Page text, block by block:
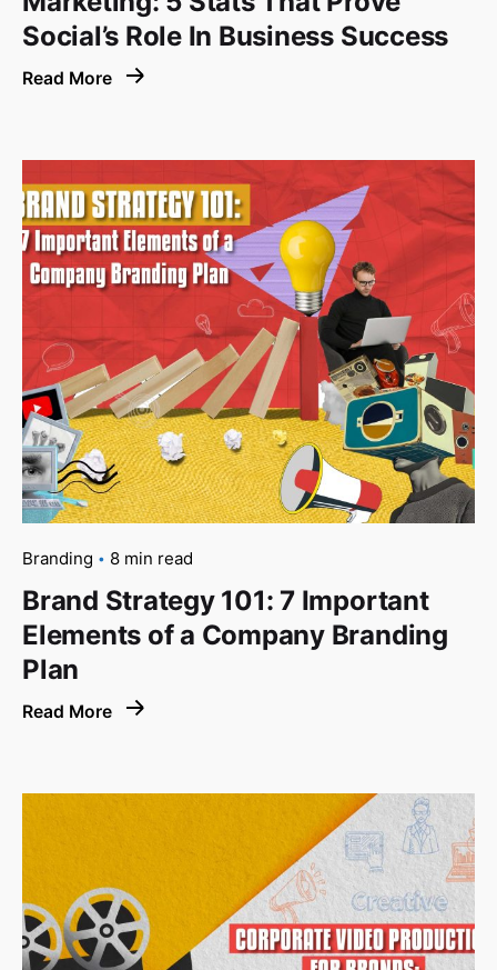
Social’s Role In Business Success
Read More
Branding 8 min read
Brand Strategy 101: 7 Important
Elements of a Company Branding
Plan
Read More